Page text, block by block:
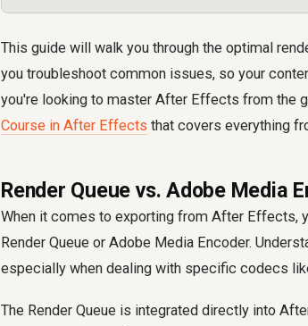
This guide will walk you through the optimal
you troubleshoot common issues, so your
you're looking to master After Effects from the
Course in After Effects that covers everything
Render Queue vs. Adobe Media
When it comes to exporting from After Effects,
Render Queue or Adobe Media Encoder.
especially when dealing with specific codecs
The Render Queue is integrated directly into